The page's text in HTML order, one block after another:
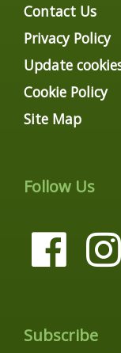
Contact Us
Privacy Policy
Update
Cookie Policy
Site Map
Follow Us
Subscribe